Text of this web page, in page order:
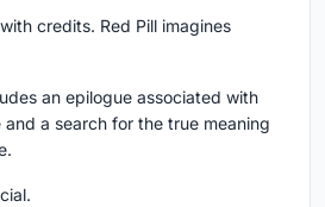
credits. Red Pill imagines
an epilogue associated with
a search for the true meaning